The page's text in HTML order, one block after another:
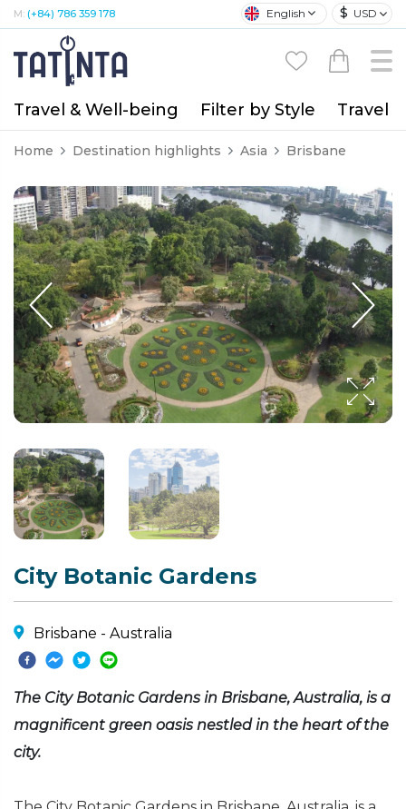
M: (+84) 786 359 178 English $ USD
Travel & Well-being Filter by Style Travel
Home Destination highlights Asia Brisbane
City Botanic Gardens
Brisbane - Australia
The City Botanic Gardens in Brisbane, Australia, is a
magnificent green oasis nestled in the heart of the
city.